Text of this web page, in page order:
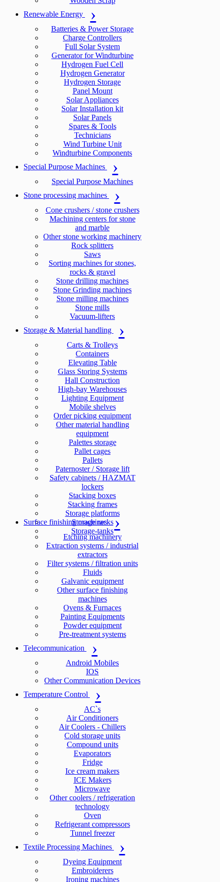
Renewable Energy
Batteries & Power Storage
Charge Controllers
Full Solar System
Generator for Windturbine
Hydrogen Fuel Cell
Hydrogen Generator
Hydrogen Storage
Panel Mount
Solar Appliances
Solar Installation kit
Solar Panels
Spares & Tools
Technicians
Wind Turbine Unit
Windturbine Components
Special Purpose Machines
Special Purpose Machines
Stone processing machines
Cone crushers / stone crushers
Machining centers for stone
and marble
Other stone working machinery
Rock splitters
Saws
Sorting machines for stones,
rocks & gravel
Stone drilling machines
Stone Grinding machines
Stone milling machines
Stone mills
Vacuum-lifters
Storage & Material handling
Carts & Trolleys
Containers
Elevating Table
Glass Storing Systems
Hall Construction
High-bay Warehouses
Lighting Equipment
Mobile shelves
Order picking equipment
Other material handling
equipment
Palettes storage
Pallet cages
Pallets
Paternoster / Storage lift
Safety cabinets / HAZMAT
lockers
Stacking boxes
Stacking frames
Storage platforms
Storage racks
Storage-tanks
Surface finishing machines
Etching machinery
Extraction systems / industrial
extractors
Filter systems / filtration units
Fluids
Galvanic equipment
Other surface finishing
machines
Ovens & Furnaces
Painting Equipments
Powder equipment
Pre-treatment systems
Telecommunication
Android Mobiles
IOS
Other Communication Devices
Temperature Control
AC`s
Air Conditioners
Air Coolers - Chillers
Cold storage units
Compound units
Evaporators
Fridge
Ice cream makers
ICE Makers
Microwave
Other coolers / refrigeration
technology
Oven
Refrigerant compressors
Tunnel freezer
Textile Processing Machines
Dyeing Equipment
Embroiderers
Ironing machines